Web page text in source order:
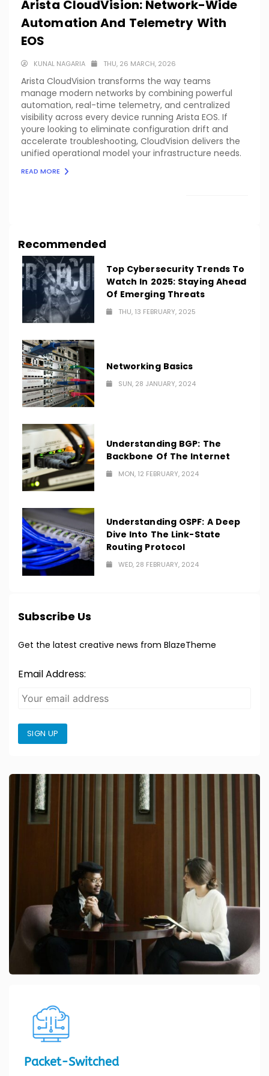
Arista CloudVision: Network-Wide
Automation And Telemetry With
EOS
KUNAL NAGARIA THU, 26 MARCH, 2026
Arista CloudVision transforms the way teams
manage modern networks by combining powerful
automation, real-time telemetry, and centralized
visibility across every device running Arista EOS. If
youre looking to eliminate configuration drift and
accelerate troubleshooting, CloudVision delivers the
unified operational model your infrastructure needs.
READ MORE
Recommended
Top Cybersecurity Trends To
Watch In 2025: Staying Ahead
Of Emerging Threats
THU, 13 FEBRUARY, 2025
Networking Basics
SUN, 28 JANUARY, 2024
Understanding BGP: The
Backbone Of The Internet
MON, 12 FEBRUARY, 2024
Understanding OSPF: A Deep
Dive Into The Link-State
Routing Protocol
WED, 28 FEBRUARY, 2024
Subscribe Us
Get the latest creative news from BlazeTheme
Email Address:
SIGN UP
Packet-Switched